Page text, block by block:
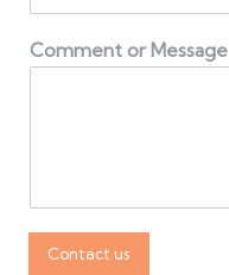
Comment or Message
Contact us